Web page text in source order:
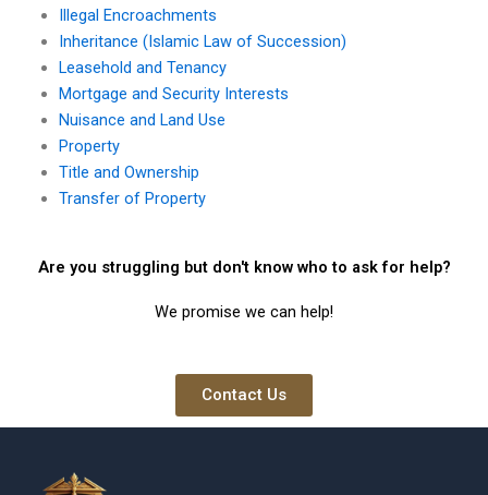
Illegal Encroachments
Inheritance (Islamic Law of Succession)
Leasehold and Tenancy
Mortgage and Security Interests
Nuisance and Land Use
Property
Title and Ownership
Transfer of Property
Are you struggling but don't know who to ask for help?
We promise we can help!
Contact Us